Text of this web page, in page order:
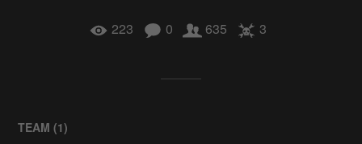
223 0 635 3
TEAM (1)